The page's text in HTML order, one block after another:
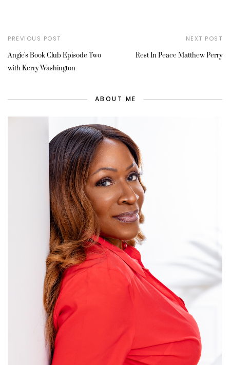
PREVIOUS POST
Angie's Book Club Episode Two
with Kerry Washington
NEXT POST
Rest In Peace Matthew Perry
ABOUT ME